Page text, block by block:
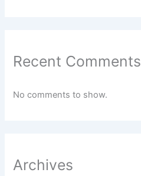
Recent Comments
No comments to show.
Archives